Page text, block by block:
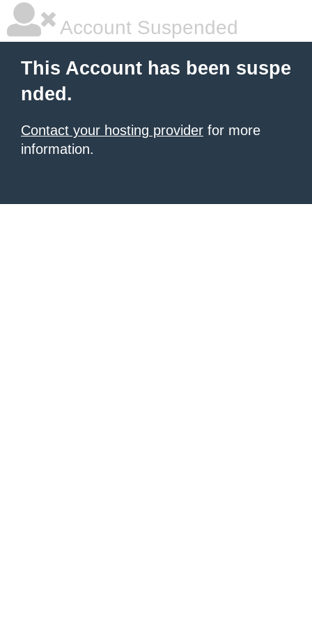
Account Suspended
This Account has been suspe
nded.
Contact your hosting provider for more
information.